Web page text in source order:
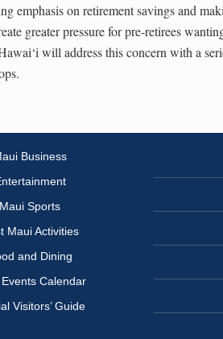
emphasis on retirement savings and
greater pressure for pre-retirees
will address this concern with a
Business
Maui Sports
Maui Activities
and Dining
Calendar
Visitors’ Guide